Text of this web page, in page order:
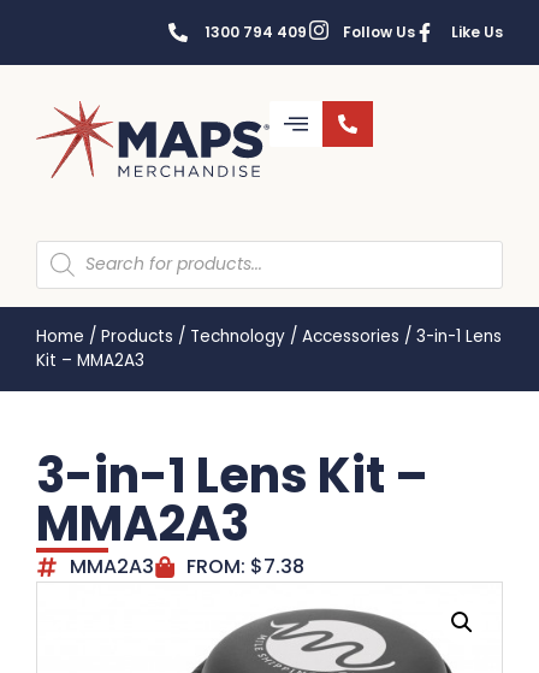
1300 794 409 Follow Us Like Us
Home / Products / Technology / Accessories / 3-in-1 Lens
Kit – MMA2A3
3-in-1 Lens Kit –
MMA2A3
MMA2A3 FROM: $7.38